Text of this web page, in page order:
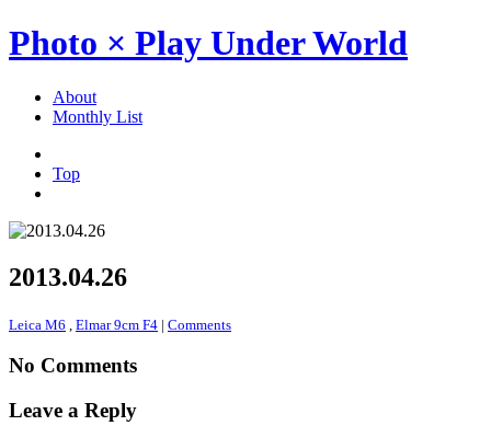
Photo × Play Under World
About
Monthly List
Top
2013.04.26
Leica M6 Elmar 9cm F4 | Comments
No Comments
Leave a Reply